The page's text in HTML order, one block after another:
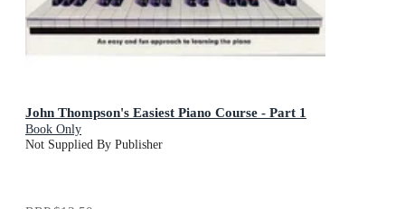
John Thompson's Easiest Piano Course - Part 1
Book Only
Not Supplied By Publisher